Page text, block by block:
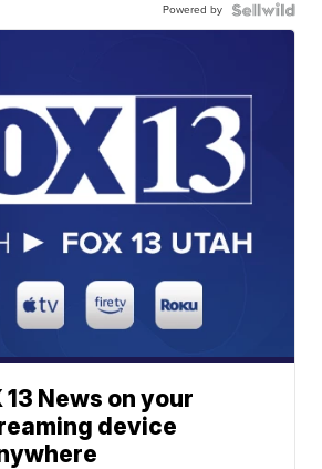
Powered by
13 News on your
device